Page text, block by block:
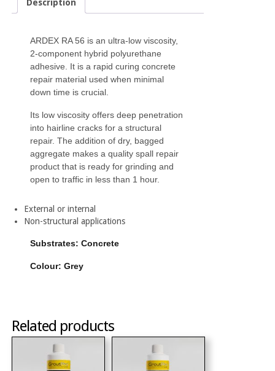
Description
ARDEX RA 56 is an ultra-low viscosity,
2-component hybrid polyurethane
adhesive. It is a rapid curing concrete
repair material used when minimal
down time is crucial.
Its low viscosity offers deep penetration
into hairline cracks for a structural
repair. The addition of dry, bagged
aggregate makes a quality spall repair
product that is ready for grinding and
open to traffic in less than 1 hour.
External or internal
Non-structural applications
Substrates: Concrete
Colour: Grey
Related products